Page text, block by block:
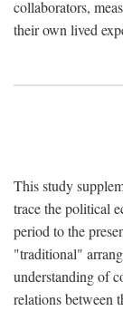
collaborators,
their own lived
This study
trace the political
period to the
"traditional"
understanding of
relations between